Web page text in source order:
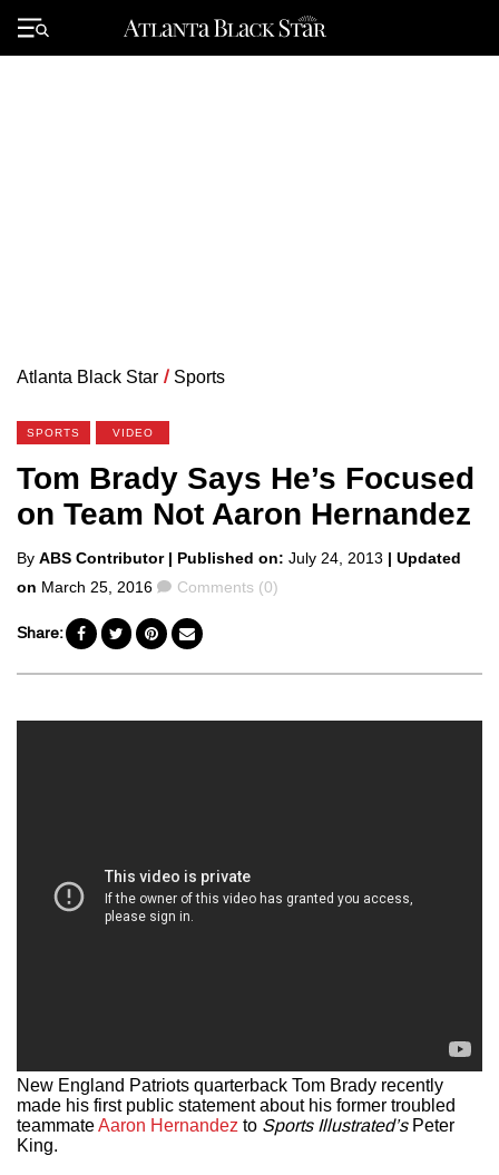
Primary
Menu
Atlanta Black Star / Sports
SPORTS VIDEO
Tom Brady Says He’s Focused
on Team Not Aaron Hernandez
Posted
by
By ABS Contributor | Published on: July 24, 2013 | Updated
on March 25, 2016 Comments
Comments (0)
Share:
New England Patriots quarterback Tom Brady recently
made his first public statement about his former troubled
teammateAaron Hernandez to Sports Illustrated’sPeter
King.